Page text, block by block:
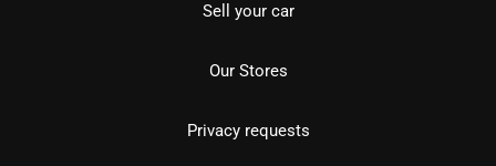
Sell your car
Our Stores
Privacy requests